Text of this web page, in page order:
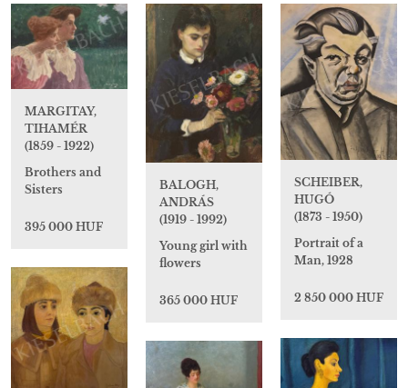
MARGITAY,
TIHAMÉR
(1859 - 1922)
Brothers and
Sisters
395 000 HUF
BALOGH,
ANDRÁS
(1919 - 1992)
Young girl with
flowers
365 000 HUF
SCHEIBER,
HUGÓ
(1873 - 1950)
Portrait of a
Man, 1928
2 850 000 HUF